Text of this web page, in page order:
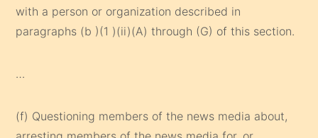
with a person or organization described in
paragraphs (b )(1 )(ii)(A) through (G) of this section.
…
(f) Questioning members of the news media about,